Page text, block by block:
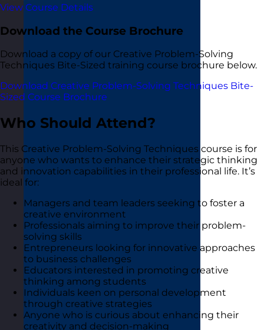
View Course Details
Download the Course Brochure
Download a copy of our Creative Problem-Solving
Techniques Bite-Sized training course brochure below.
Download Creative Problem-Solving Techniques Bite-
Sized Course Brochure
Who Should Attend?
This Creative Problem-Solving Techniques course is for
anyone who wants to enhance their strategic thinking
and innovation capabilities in their professional life. It’s
ideal for:
Managers and team leaders seeking to foster a
creative environment
Professionals aiming to improve their problem-
solving skills
Entrepreneurs looking for innovative approaches
to business challenges
Educators interested in promoting creative
thinking among students
Individuals keen on personal development
through creative strategies
Anyone who is curious about enhancing their
creativity and decision-making